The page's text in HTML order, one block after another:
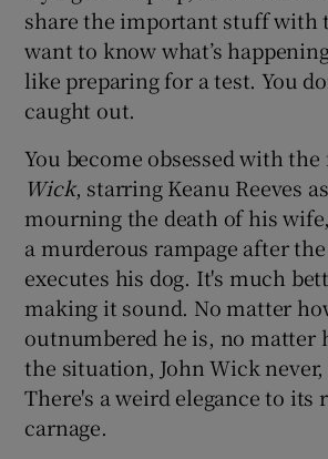
share the important stuff with
want to know what’s
like preparing for a test. You
caught out.
You become obsessed with
Wick, starring Keanu Reeves
mourning the death of his
a murderous rampage after
executes his dog. It's much
making it sound. No matter
outnumbered he is, no matter
the situation, John Wick never,
There's a weird elegance to its
carnage.